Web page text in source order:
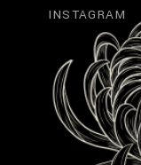
INSTAGRAM